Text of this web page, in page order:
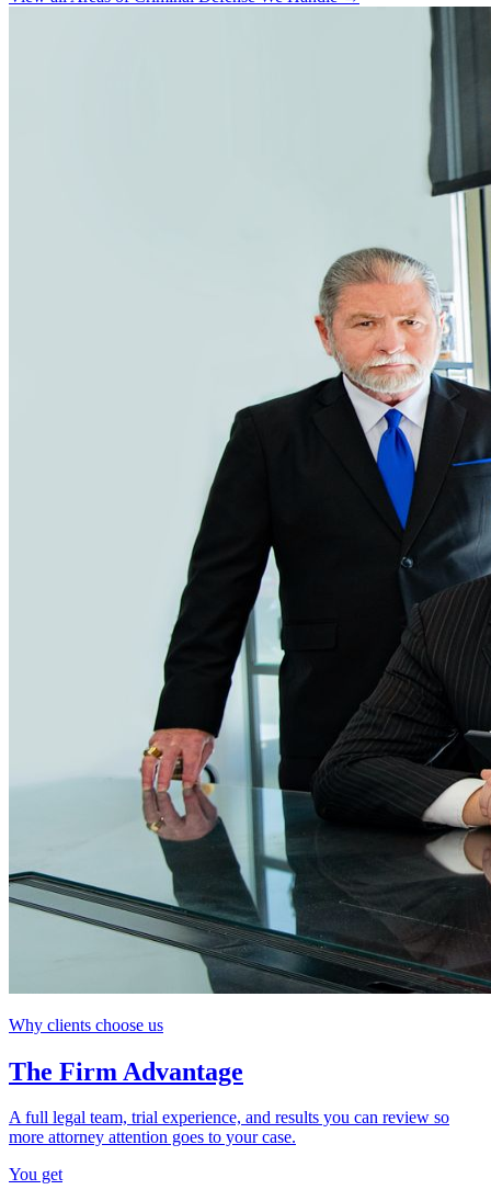
Why clients choose us
The Firm Advantage
A full legal team, trial experience, and results you can review so
more attorney attention goes to your case.
You get